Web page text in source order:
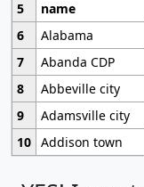
5
name
6
Alabama
7
Abanda CDP
8
Abbeville city
9
Adamsville city
10 Addison town